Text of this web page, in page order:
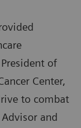
of
Center,
to combat
and